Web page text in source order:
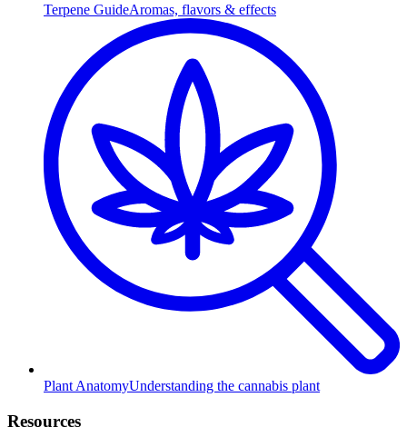
Terpene GuideAromas, flavors & effects
Plant AnatomyUnderstanding the cannabis plant
Resources